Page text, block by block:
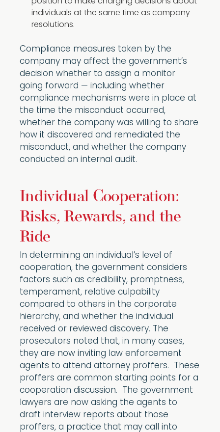
individuals at the same time as company
resolutions.
Compliance measures taken by the
company may affect the government’s
decision whether to assign a monitor
going forward — including whether
compliance mechanisms were in place at
the time the misconduct occurred,
whether the company was willing to share
how it discovered and remediated the
misconduct, and whether the company
conducted an internal audit.
Individual Cooperation:
Risks, Rewards, and the
Ride
In determining an individual’s level of
cooperation, the government considers
factors such as credibility, promptness,
temperament, relative culpability
compared to others in the corporate
hierarchy, and whether the individual
received or reviewed discovery. The
prosecutors noted that, in many cases,
they are now inviting law enforcement
agents to attend attorney proffers. These
proffers are common starting points for a
cooperation discussion. The government
lawyers are now asking the agents to
draft interview reports about those
proffers, a practice that may call into